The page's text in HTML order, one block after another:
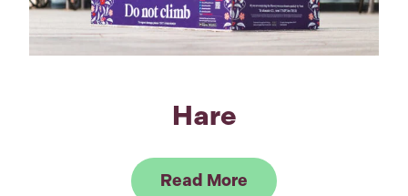
Hare
Read More Link to Read Hare